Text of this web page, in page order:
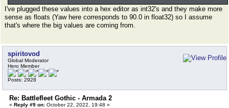
I've plugged these values into a hex editor as int32's and they make more
sense as floats (Yaw here corresponds to 90.0 in float32) so I assume
that's where the big values are coming from.
spiritovod
Global Moderator
Hero Member
Posts: 2928
Re: Battlefleet Gothic - Armada 2
« Reply #9 on: October 22, 2022, 19:48 »